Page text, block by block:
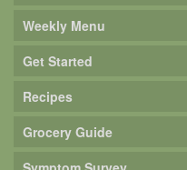
Weekly Menu
Get Started
Recipes
Grocery Guide